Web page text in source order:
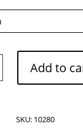
Add to
SKU: 10280